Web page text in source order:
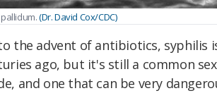
(Dr. David Cox/CDC)
the advent of antibiotics, syphilis
ago, but it's still a common
and one that can be very